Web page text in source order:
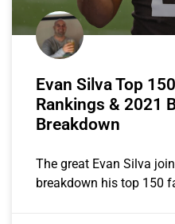
Evan Silva Top
Rankings & 2021
Breakdown
The great Evan Silva
breakdown his top 150